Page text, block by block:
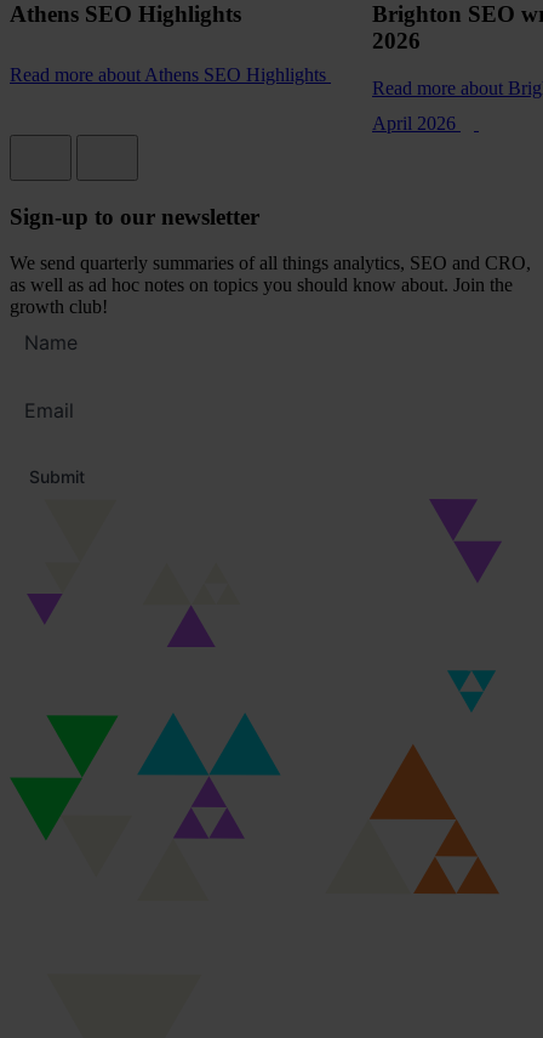
Athens SEO Highlights
Read more about Athens SEO Highlights
Brighton SEO
2026
Read more about
April 2026
Sign-up to our newsletter
We send quarterly summaries of all things analytics, SEO and CRO,
as well as ad hoc notes on topics you should know about. Join the
growth club!
name
address
Submit